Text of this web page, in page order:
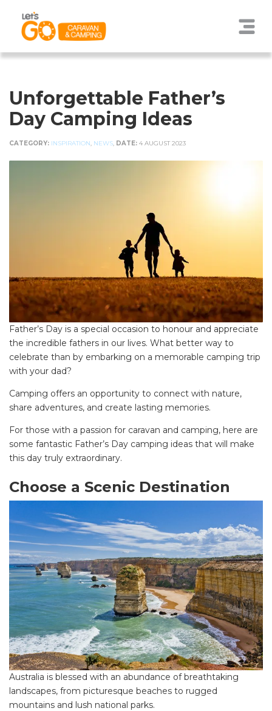
Unforgettable Father’s
Day Camping Ideas
CATEGORY: INSPIRATION NEWS DATE: 4 AUGUST 2023
Father’s Day is a special occasion to honour and appreciate
the incredible fathers in our lives. What better way to
celebrate than by embarking on a memorable camping trip
with your dad?
Camping offers an opportunity to connect with nature,
share adventures, and create lasting memories.
For those with a passion for caravan and camping, here are
some fantastic Father’s Day camping ideas that will make
this day truly extraordinary.
Choose a Scenic Destination
Australia is blessed with an abundance of breathtaking
landscapes, from picturesque beaches to rugged
mountains and lush national parks.